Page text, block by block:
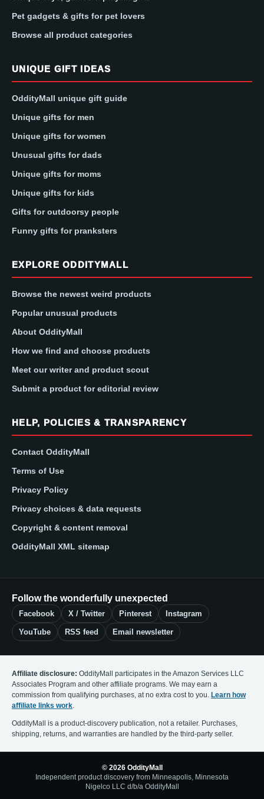
Pet gadgets & gifts for pet lovers
Browse all product categories
UNIQUE GIFT IDEAS
OddityMall unique gift guide
Unique gifts for men
Unique gifts for women
Unusual gifts for dads
Unique gifts for moms
Unique gifts for kids
Gifts for outdoorsy people
Funny gifts for pranksters
EXPLORE ODDITYMALL
Browse the newest weird products
Popular unusual products
About OddityMall
How we find and choose products
Meet our writer and product scout
Submit a product for editorial review
HELP, POLICIES & TRANSPARENCY
Contact OddityMall
Terms of Use
Privacy Policy
Privacy choices & data requests
Copyright & content removal
OddityMall XML sitemap
Follow the wonderfully unexpected
Facebook X / Twitter Pinterest Instagram
YouTube RSS feed Email newsletter
Affiliate disclosure: OddityMall participates in the Amazon Services LLC
Associates Program and other affiliate programs. We may earn a
commission from qualifying purchases, at no extra cost to you. Learn how
affiliate links work.
OddityMall is a product-discovery publication, not a retailer. Purchases,
shipping, returns, and warranties are handled by the third-party seller.
© 2026 OddityMall
Independent product discovery from Minneapolis, Minnesota
Nigelco LLC d/b/a OddityMall